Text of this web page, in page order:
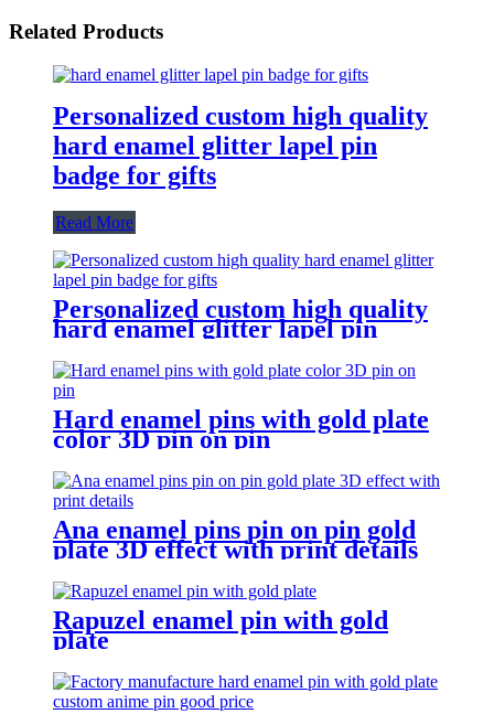
Related Products
Personalized custom high quality
hard enamel glitter lapel pin
badge for gifts
Read More
Personalized custom high quality
hard enamel glitter lapel pin
badge for gifts
Hard enamel pins with gold plate
color 3D pin on pin
Ana enamel pins pin on pin gold
plate 3D effect with print details
Rapuzel enamel pin with gold
plate